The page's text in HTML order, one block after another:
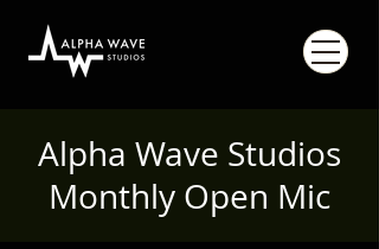
Alpha Wave Studios
Monthly Open Mic